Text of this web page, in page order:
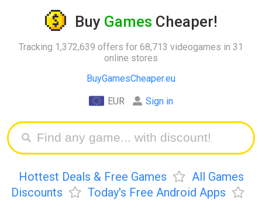
Buy Games Cheaper!
Tracking 1,372,639 offers for 68,713 videogames in 31
online stores
BuyGamesCheaper.eu
EUR Sign in
Hottest Deals & Free Games
All Games
Discounts
Today's Free Android Apps